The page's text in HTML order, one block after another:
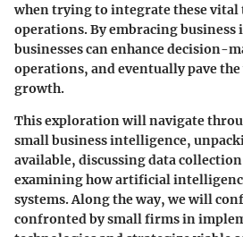
when trying to integrate these
operations. By embracing
businesses can enhance decision-
operations, and eventually pave
growth.
This exploration will navigate
small business intelligence,
available, discussing data
examining how artificial
systems. Along the way, we will
confronted by small firms in